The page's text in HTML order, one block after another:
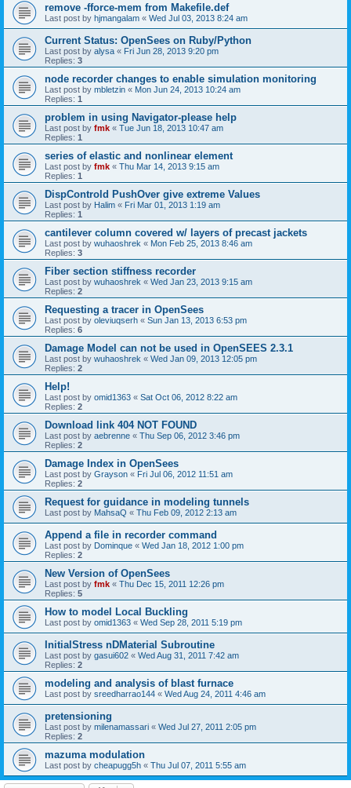
remove -fforce-mem from Makefile.def
Last post by hjmangalam « Wed Jul 03, 2013 8:24 am
Current Status: OpenSees on Ruby/Python
Last post by alysa « Fri Jun 28, 2013 9:20 pm
Replies: 3
node recorder changes to enable simulation monitoring
Last post by mbletzin « Mon Jun 24, 2013 10:24 am
Replies: 1
problem in using Navigator-please help
Last post by fmk « Tue Jun 18, 2013 10:47 am
Replies: 1
series of elastic and nonlinear element
Last post by fmk « Thu Mar 14, 2013 9:15 am
Replies: 1
DispControld PushOver give extreme Values
Last post by Halim « Fri Mar 01, 2013 1:19 am
Replies: 1
cantilever column covered w/ layers of precast jackets
Last post by wuhaoshrek « Mon Feb 25, 2013 8:46 am
Replies: 3
Fiber section stiffness recorder
Last post by wuhaoshrek « Wed Jan 23, 2013 9:15 am
Replies: 2
Requesting a tracer in OpenSees
Last post by oleviuqserh « Sun Jan 13, 2013 6:53 pm
Replies: 6
Damage Model can not be used in OpenSEES 2.3.1
Last post by wuhaoshrek « Wed Jan 09, 2013 12:05 pm
Replies: 2
Help!
Last post by omid1363 « Sat Oct 06, 2012 8:22 am
Replies: 2
Download link 404 NOT FOUND
Last post by aebrenne « Thu Sep 06, 2012 3:46 pm
Replies: 2
Damage Index in OpenSees
Last post by Grayson « Fri Jul 06, 2012 11:51 am
Replies: 2
Request for guidance in modeling tunnels
Last post by MahsaQ « Thu Feb 09, 2012 2:13 am
Append a file in recorder command
Last post by Dominque « Wed Jan 18, 2012 1:00 pm
Replies: 2
New Version of OpenSees
Last post by fmk « Thu Dec 15, 2011 12:26 pm
Replies: 5
How to model Local Buckling
Last post by omid1363 « Wed Sep 28, 2011 5:19 pm
InitialStress nDMaterial Subroutine
Last post by gasui602 « Wed Aug 31, 2011 7:42 am
Replies: 2
modeling and analysis of blast furnace
Last post by sreedharrao144 « Wed Aug 24, 2011 4:46 am
pretensioning
Last post by milenamassari « Wed Jul 27, 2011 2:05 pm
Replies: 2
mazuma modulation
Last post by cheapugg5h « Thu Jul 07, 2011 5:55 am